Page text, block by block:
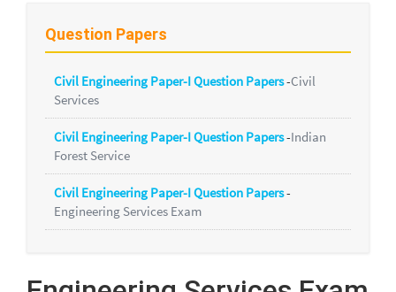
Question Papers
Civil Engineering Paper-I Question Papers-Civil
Services
Civil Engineering Paper-I Question Papers-Indian
Forest Service
Civil Engineering Paper-I Question Papers-
Engineering Services Exam